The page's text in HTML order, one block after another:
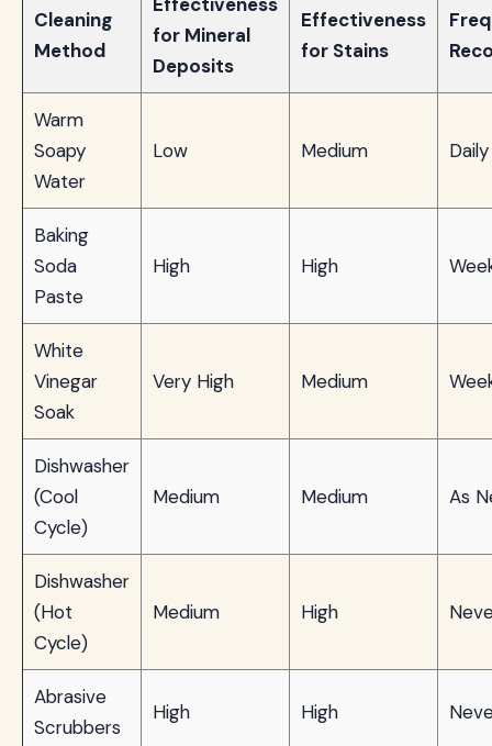
Cleaning
Method
for Mineral
Deposits
Effectiveness
for Stains
Warm
Soapy
Water
Low Medium Daily
Baking
Soda
Paste
High High
White
Vinegar
Soak
Very High Medium
Dishwasher
(Cool
Cycle)
Medium Medium As
Dishwasher
(Hot
Cycle)
Medium High
Abrasive
Scrubbers
High High